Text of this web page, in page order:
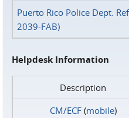
Puerto Rico Police Dept.
2039-FAB)
Helpdesk Information
Description
CM/ECF(mobile)